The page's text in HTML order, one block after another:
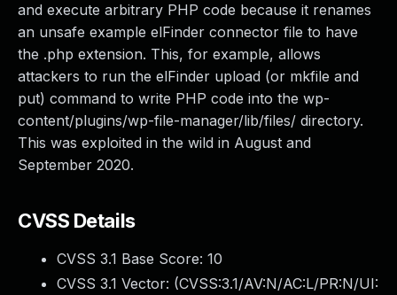
and execute arbitrary PHP code because it renames
an unsafe example elFinder connector file to have
the .php extension. This, for example, allows
attackers to run the elFinder upload (or mkfile and
put) command to write PHP code into the wp-
content/plugins/wp-file-manager/lib/files/ directory.
This was exploited in the wild in August and
September 2020.
CVSS Details
CVSS 3.1 Base Score: 10
CVSS 3.1 Vector: (CVSS:3.1/AV:N/AC:L/PR:N/UI: